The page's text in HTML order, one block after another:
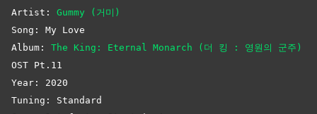
Artist: Gummy (거미)
Song: My Love
Album: The King: Eternal Monarch (더 킹 : 영원의 군주)
OST Pt.11
Year: 2020
Tuning: Standard